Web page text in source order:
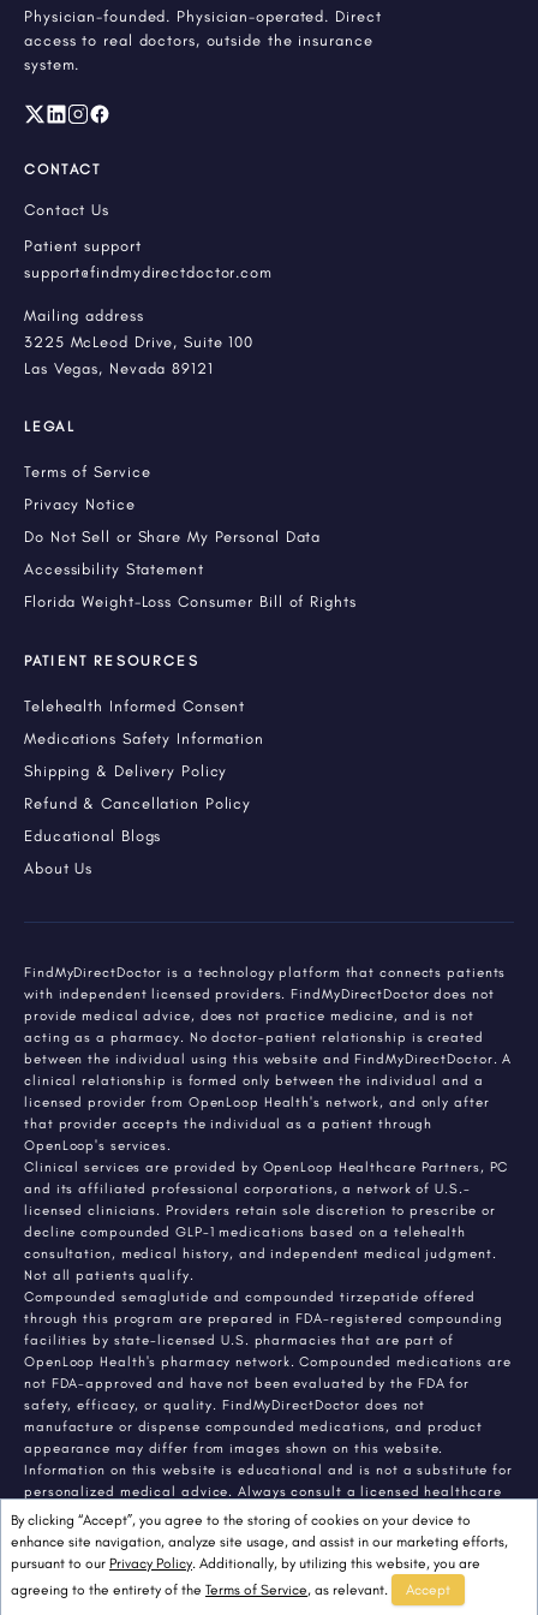
By clicking “Accept”, you agree to the storing of cookies on your device to
enhance site navigation, analyze site usage, and assist in our marketing efforts,
pursuant to our Privacy Policy. Additionally, by utilizing this website, you are
agreeing to the entirety of the Terms of Service, as relevant. Accept
Physician-founded. Physician-operated. Direct
access to real doctors, outside the insurance
system.
CONTACT
Contact Us
Patient support
support@findmydirectdoctor.com
Mailing address
3225 McLeod Drive, Suite 100
Las Vegas, Nevada 89121
LEGAL
Terms of Service
Privacy Notice
Do Not Sell or Share My Personal Data
Accessibility Statement
Florida Weight-Loss Consumer Bill of Rights
PATIENT RESOURCES
Telehealth Informed Consent
Medications Safety Information
Shipping & Delivery Policy
Refund & Cancellation Policy
Educational Blogs
About Us
FindMyDirectDoctor is a technology platform that connects patients
with independent licensed providers. FindMyDirectDoctor does not
provide medical advice, does not practice medicine, and is not
acting as a pharmacy. No doctor-patient relationship is created
between the individual using this website and FindMyDirectDoctor. A
clinical relationship is formed only between the individual and a
licensed provider from OpenLoop Health's network, and only after
that provider accepts the individual as a patient through
OpenLoop's services.
Clinical services are provided by OpenLoop Healthcare Partners, PC
and its affiliated professional corporations, a network of U.S.-
licensed clinicians. Providers retain sole discretion to prescribe or
decline compounded GLP-1 medications based on a telehealth
consultation, medical history, and independent medical judgment.
Not all patients qualify.
Compounded semaglutide and compounded tirzepatide offered
through this program are prepared in FDA-registered compounding
facilities by state-licensed U.S. pharmacies that are part of
OpenLoop Health's pharmacy network. Compounded medications are
not FDA-approved and have not been evaluated by the FDA for
safety, efficacy, or quality. FindMyDirectDoctor does not
manufacture or dispense compounded medications, and product
appearance may differ from images shown on this website.
Information on this website is educational and is not a substitute for
personalized medical advice. Always consult a licensed healthcare
provider about any medical condition or treatment. Individual
results vary.